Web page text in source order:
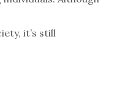
it’s still